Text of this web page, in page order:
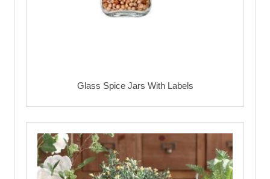
Glass Spice Jars With Labels